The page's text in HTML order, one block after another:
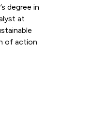
degree in
at
of action